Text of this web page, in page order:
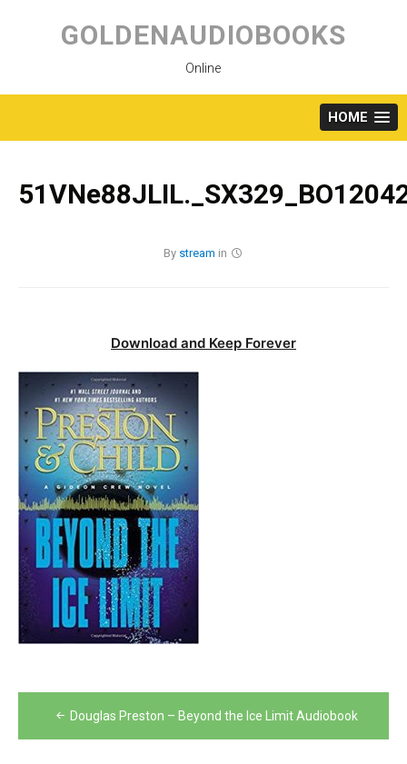
content
GOLDENAUDIOBOOKS
Online
HOME
By stream in
Download and Keep Forever
Post
navigation
Douglas Preston – Beyond the Ice Limit Audiobook